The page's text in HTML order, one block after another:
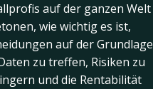
aufder ganzen Welt
wie wichtig es ist,
aufderGrundlage
zu treffen, Risiken zu
und die Rentabilität